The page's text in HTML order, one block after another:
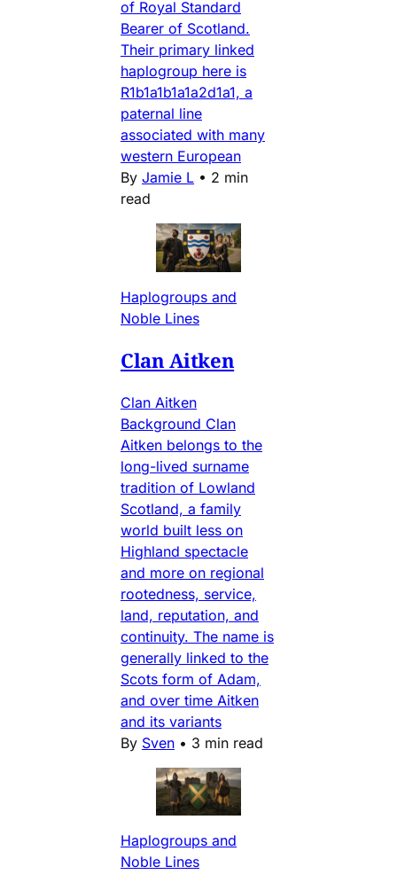
of Royal Standard
Bearer of Scotland.
Their primary linked
haplogroup here is
R1b1a1b1a1a2d1a1, a
paternal line
associated with many
western European
By Jamie L • 2 min
read
Haplogroups and
Noble Lines
Clan Aitken
Clan Aitken
Background Clan
Aitken belongs to the
long-lived surname
tradition of Lowland
Scotland, a family
world built less on
Highland spectacle
and more on regional
rootedness, service,
land, reputation, and
continuity. The name is
generally linked to the
Scots form of Adam,
and over time Aitken
and its variants
By Sven • 3 min read
Haplogroups and
Noble Lines